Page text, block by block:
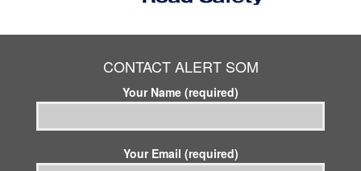
CONTACT ALERT SOM
Your Name (required)
Your Email (required)